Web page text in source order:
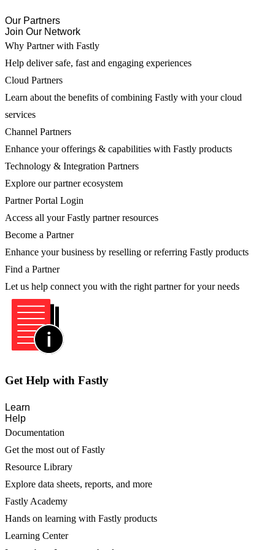
Our Partners
Join Our Network
Why Partner with Fastly
Help deliver safe, fast and engaging experiences
Cloud Partners
Learn about the benefits of combining Fastly with your cloud
services
Channel Partners
Enhance your offerings & capabilities with Fastly products
Technology & Integration Partners
Explore our partner ecosystem
Partner Portal Login
Access all your Fastly partner resources
Become a Partner
Enhance your business by reselling or referring Fastly products
Find a Partner
Let us help connect you with the right partner for your needs
Get Help with Fastly
Learn
Help
Documentation
Get the most out of Fastly
Resource Library
Explore data sheets, reports, and more
Fastly Academy
Hands on learning with Fastly products
Learning Center